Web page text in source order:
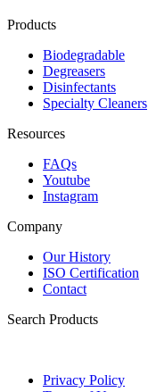
Products
Biodegradable
Degreasers
Disinfectants
Specialty Cleaners
Resources
FAQs
Youtube
Instagram
Company
Our History
ISO Certification
Contact
Search Products
Privacy Policy